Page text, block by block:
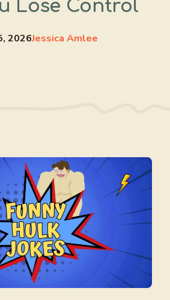
Lose Control
2026Jessica Amlee